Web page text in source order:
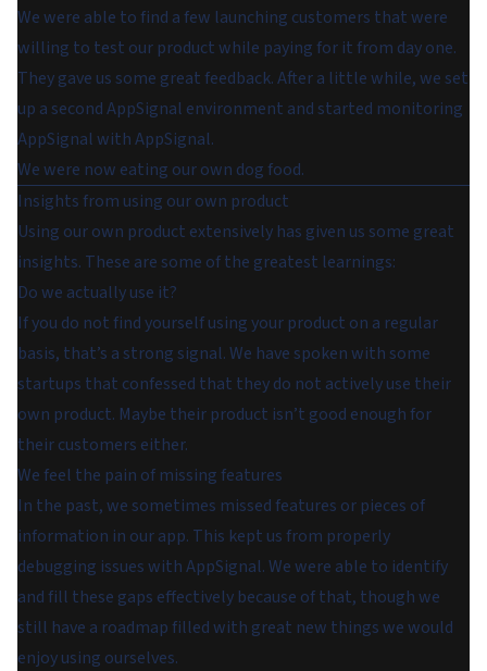
We were able to find a few launching customers that were
willing to test our product while paying for it from day one.
They gave us some great feedback. After a little while, we set
up a second AppSignal environment and started monitoring
AppSignal with AppSignal.
We were now eating our own dog food.
Insights from using our own product
Using our own product extensively has given us some great
insights. These are some of the greatest learnings:
Do we actually use it?
If you do not find yourself using your product on a regular
basis, that’s a strong signal. We have spoken with some
startups that confessed that they do not actively use their
own product. Maybe their product isn’t good enough for
their customers either.
We feel the pain of missing features
In the past, we sometimes missed features or pieces of
information in our app. This kept us from properly
debugging issues with AppSignal. We were able to identify
and fill these gaps effectively because of that, though we
still have a roadmap filled with great new things we would
enjoy using ourselves.